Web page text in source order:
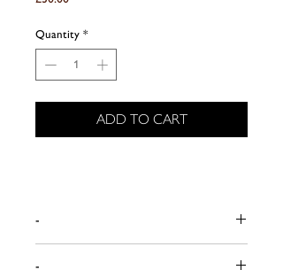
Quantity *
ADD TO CART
-
-